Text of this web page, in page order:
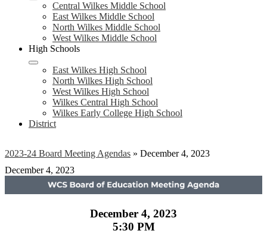
Central Wilkes Middle School
East Wilkes Middle School
North Wilkes Middle School
West Wilkes Middle School
High Schools
East Wilkes High School
North Wilkes High School
West Wilkes High School
Wilkes Central High School
Wilkes Early College High School
District
2023-24 Board Meeting Agendas » December 4, 2023
December 4, 2023
December 4, 2023
5:30 PM